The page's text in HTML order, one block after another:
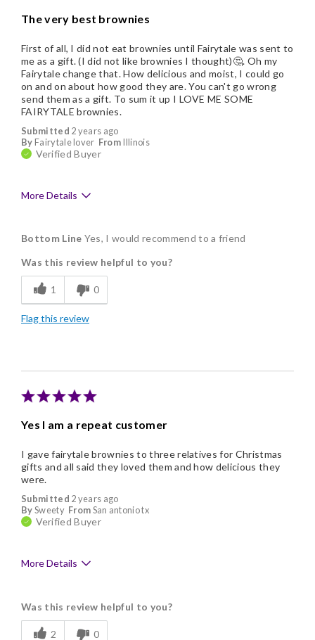
The very best brownies
Submitted 2 years ago
By Fairytale lover From Illinois
Verified Buyer
First of all, I did not eat brownies until Fairytale was sent to
me as a gift. (I did not like brownies I thought)🤔. Oh my
Fairytale change that. How delicious and moist, I could go
on and on about how good they are. You can't go wrong
send them as a gift. To sum it up I LOVE ME SOME
FAIRYTALE brownies.
More Details
Delicious
Flavor Assortment
Freshness
Good Value
Bottom Line Yes, I would recommend to a friend
Was this review helpful to you?
1 0
Flag this review
Yes I am a repeat customer
Submitted 2 years ago
BySweety FromSan antonio tx
Verified Buyer
I gave fairytale brownies to three relatives for Christmas
gifts and all said they loved them and how delicious they
were.
More Details
Delicious
Freshness
Was this review helpful to you?
2 0